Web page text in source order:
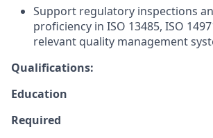
Support regulatory inspections
proficiency in ISO 13485, ISO
relevant quality management
Qualifications:
Education
Required